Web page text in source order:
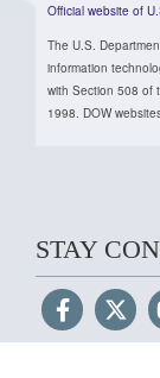
Official website of
The U.S.
information
with Section 508 of
1998. DOW
STAY